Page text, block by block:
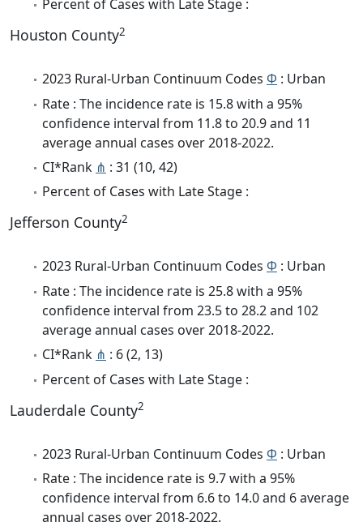
Percent of Cases with Late Stage :
Houston County2
2023 Rural-Urban Continuum Codes Φ : Urban
Rate : The incidence rate is 15.8 with a 95%
confidence interval from 11.8 to 20.9 and 11
average annual cases over 2018-2022.
CI*Rank ⋔ : 31 (10, 42)
Percent of Cases with Late Stage :
Jefferson County2
2023 Rural-Urban Continuum Codes Φ : Urban
Rate : The incidence rate is 25.8 with a 95%
confidence interval from 23.5 to 28.2 and 102
average annual cases over 2018-2022.
CI*Rank ⋔ : 6 (2, 13)
Percent of Cases with Late Stage :
Lauderdale County2
2023 Rural-Urban Continuum Codes Φ : Urban
Rate : The incidence rate is 9.7 with a 95%
confidence interval from 6.6 to 14.0 and 6 average
annual cases over 2018-2022.